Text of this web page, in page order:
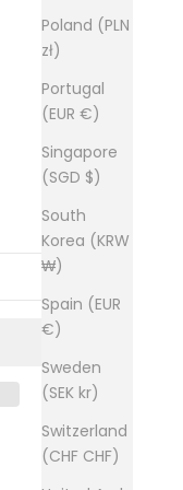
Poland (PLN
zł)
Portugal
(EUR €)
Singapore
(SGD $)
South
Korea (KRW
₩)
Spain (EUR
€)
Sweden
(SEK kr)
Switzerland
(CHF CHF)